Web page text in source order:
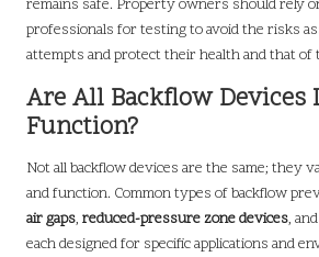
remains safe. Property owners should rely
professionals for testing to avoid the risks
attempts and protect their health and that of
Are All Backflow Devices
Function?
Not all backflow devices are the same; they
and function. Common types of backflow
air gaps, reduced-pressure zone devices, and
each designed for specific applications and